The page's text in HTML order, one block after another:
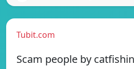
Tubit.com
Scam people by